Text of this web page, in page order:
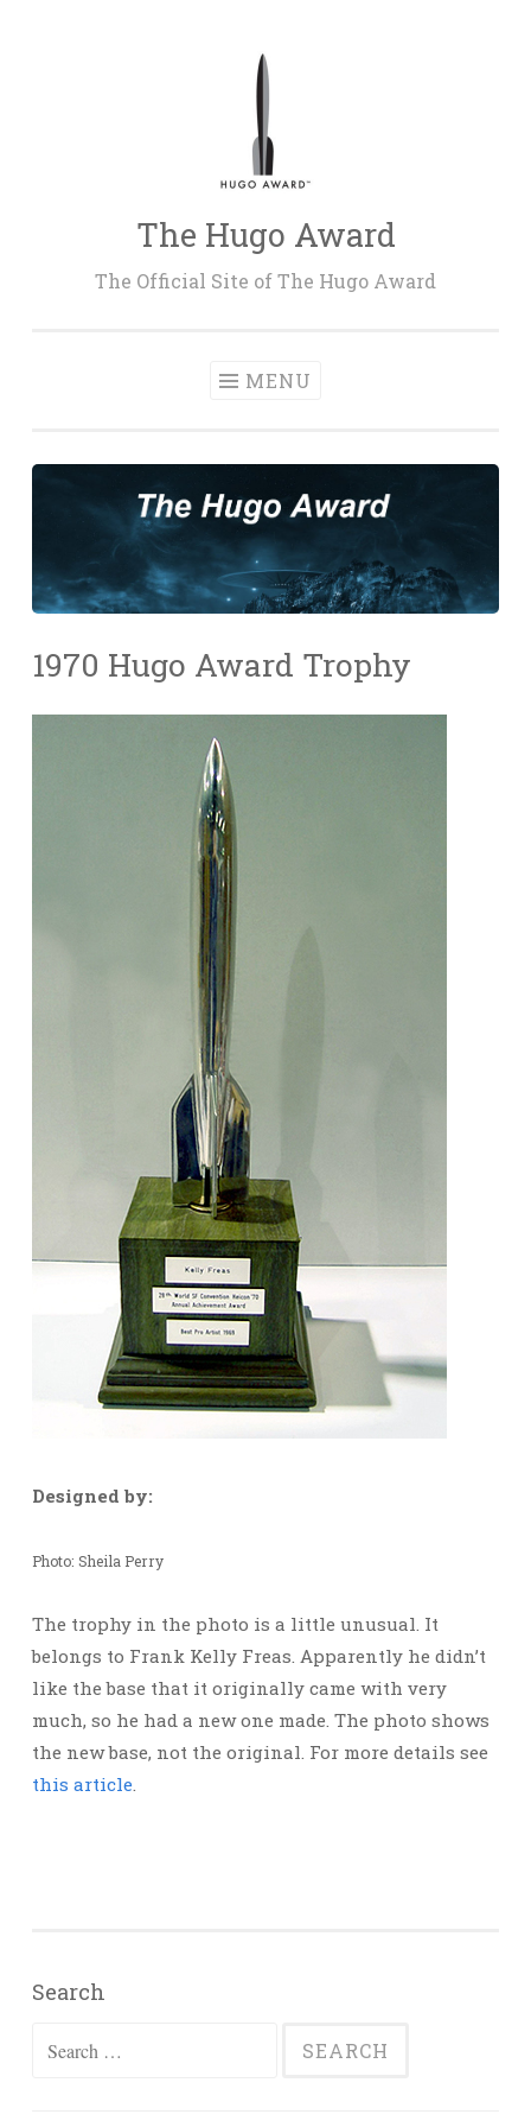
The Hugo Award
The Official Site of The Hugo Award
MENU
1970 Hugo Award Trophy
Designed by:
Photo: Sheila Perry
The trophy in the photo is a little unusual. It
belongs to Frank Kelly Freas. Apparently he didn’t
like the base that it originally came with very
much, so he had a new one made. The photo shows
the new base, not the original. For more details see
this article.
Search
Search